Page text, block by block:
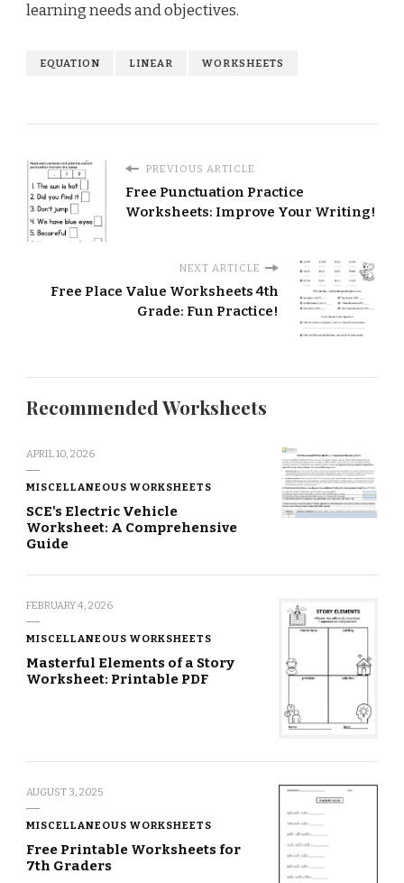
learning needs and objectives.
EQUATION LINEAR WORKSHEETS
PREVIOUS ARTICLE
Free Punctuation Practice
Worksheets: Improve Your Writing!
NEXT ARTICLE
Free Place Value Worksheets 4th
Grade: Fun Practice!
Recommended Worksheets
APRIL 10, 2026
MISCELLANEOUS WORKSHEETS
SCE's Electric Vehicle
Worksheet: A Comprehensive
Guide
FEBRUARY 4, 2026
MISCELLANEOUS WORKSHEETS
Masterful Elements of a Story
Worksheet: Printable PDF
AUGUST 3, 2025
MISCELLANEOUS WORKSHEETS
Free Printable Worksheets for
7th Graders